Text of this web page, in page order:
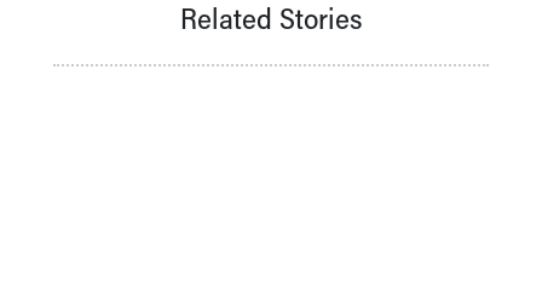
Financial Services
Rest Accommodations
Visiting
Related Stories